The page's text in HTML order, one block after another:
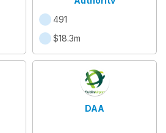
491
$18.3m
DAA